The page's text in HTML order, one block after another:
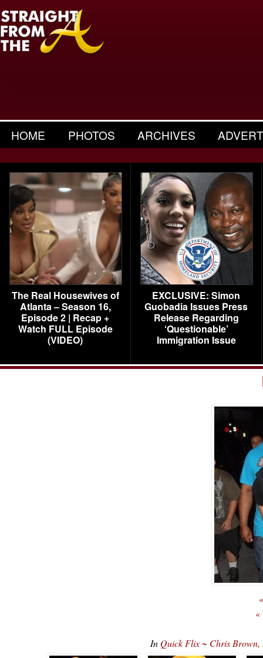
HOME PHOTOS ARCHIVES
The Real Housewives of
Atlanta – Season 16,
Episode 2 | Recap +
Watch FULL Episode
(VIDEO)
EXCLUSIVE: Simon
Guobadia Issues Press
Release Regarding
‘Questionable’
Immigration Issue
«
In Quick Flix ~ Chris